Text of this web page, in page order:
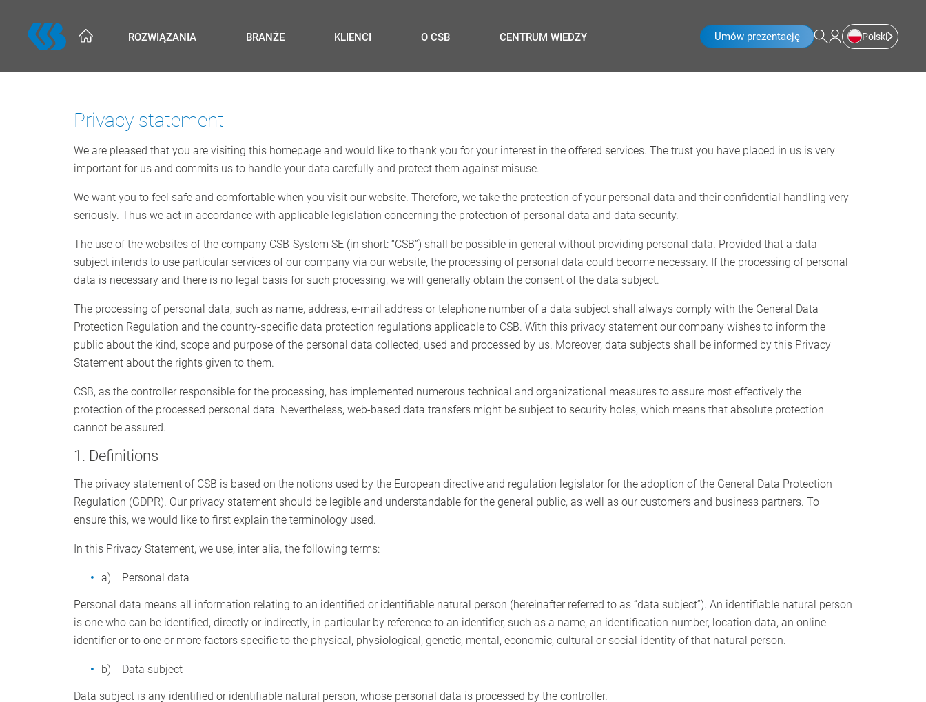
ROZWIĄZANIA BRANŻE KLIENCI O CSB CENTRUM WIEDZY Umów prezentację Polski
Privacy statement
We are pleased that you are visiting this homepage and would like to thank you for your interest in the offered services. The trust you have placed in us is very
important for us and commits us to handle your data carefully and protect them against misuse.
We want you to feel safe and comfortable when you visit our website. Therefore, we take the protection of your personal data and their confidential handling very
seriously. Thus we act in accordance with applicable legislation concerning the protection of personal data and data security.
The use of the websites of the company CSB-System SE (in short: “CSB”) shall be possible in general without providing personal data. Provided that a data
subject intends to use particular services of our company via our website, the processing of personal data could become necessary. If the processing of personal
data is necessary and there is no legal basis for such processing, we will generally obtain the consent of the data subject.
The processing of personal data, such as name, address, e-mail address or telephone number of a data subject shall always comply with the General Data
Protection Regulation and the country-specific data protection regulations applicable to CSB. With this privacy statement our company wishes to inform the
public about the kind, scope and purpose of the personal data collected, used and processed by us. Moreover, data subjects shall be informed by this Privacy
Statement about the rights given to them.
CSB, as the controller responsible for the processing, has implemented numerous technical and organizational measures to assure most effectively the
protection of the processed personal data. Nevertheless, web-based data transfers might be subject to security holes, which means that absolute protection
cannot be assured.
1. Definitions
The privacy statement of CSB is based on the notions used by the European directive and regulation legislator for the adoption of the General Data Protection
Regulation (GDPR). Our privacy statement should be legible and understandable for the general public, as well as our customers and business partners. To
ensure this, we would like to first explain the terminology used.
In this Privacy Statement, we use, inter alia, the following terms:
a) Personal data
Personal data means all information relating to an identified or identifiable natural person (hereinafter referred to as “data subject”). An identifiable natural person
is one who can be identified, directly or indirectly, in particular by reference to an identifier, such as a name, an identification number, location data, an online
identifier or to one or more factors specific to the physical, physiological, genetic, mental, economic, cultural or social identity of that natural person.
b) Data subject
Data subject is any identified or identifiable natural person, whose personal data is processed by the controller.